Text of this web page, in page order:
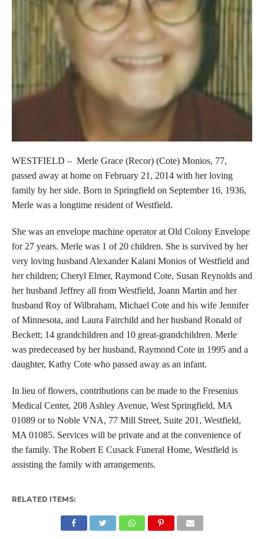
WESTFIELD – Merle Grace (Recor) (Cote) Monios, 77,
passed away at home on February 21, 2014 with her loving
family by her side. Born in Springfield on September 16, 1936,
Merle was a longtime resident of Westfield.
She was an envelope machine operator at Old Colony Envelope
for 27 years. Merle was 1 of 20 children. She is survived by her
very loving husband Alexander Kalani Monios of Westfield and
her children; Cheryl Elmer, Raymond Cote, Susan Reynolds and
her husband Jeffrey all from Westfield, Joann Martin and her
husband Roy of Wilbraham, Michael Cote and his wife Jennifer
of Minnesota, and Laura Fairchild and her husband Ronald of
Beckett; 14 grandchildren and 10 great-grandchildren. Merle
was predeceased by her husband, Raymond Cote in 1995 and a
daughter, Kathy Cote who passed away as an infant.
In lieu of flowers, contributions can be made to the Fresenius
Medical Center, 208 Ashley Avenue, West Springfield, MA
01089 or to Noble VNA, 77 Mill Street, Suite 201, Westfield,
MA 01085. Services will be private and at the convenience of
the family. The Robert E Cusack Funeral Home, Westfield is
assisting the family with arrangements.
RELATED ITEMS: